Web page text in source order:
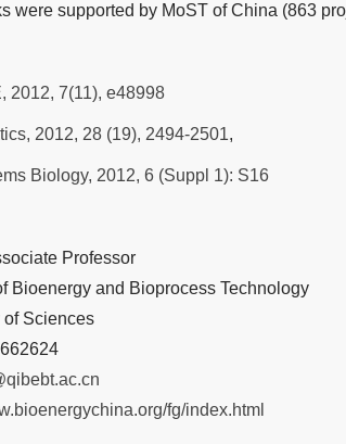
were supported by MoST of China (863
2012, 7(11), e48998
2012, 28 (19), 2494-2501,
Biology, 2012, 6 (Suppl 1): S16
Professor
Bioenergy and Bioprocess Technology
Sciences
fg/index.html